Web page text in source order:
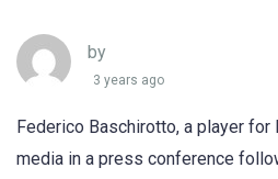
by
3 years ago
Federico Baschirotto, a player
media in a press conference